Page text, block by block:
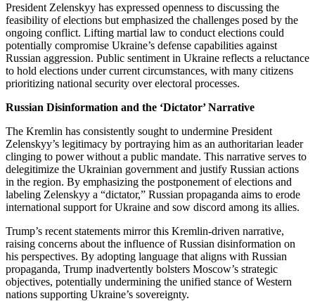
President Zelenskyy has expressed openness to discussing the
feasibility of elections but emphasized the challenges posed by the
ongoing conflict. Lifting martial law to conduct elections could
potentially compromise Ukraine’s defense capabilities against
Russian aggression. Public sentiment in Ukraine reflects a reluctance
to hold elections under current circumstances, with many citizens
prioritizing national security over electoral processes.
Russian Disinformation and the ‘Dictator’ Narrative
The Kremlin has consistently sought to undermine President
Zelenskyy’s legitimacy by portraying him as an authoritarian leader
clinging to power without a public mandate. This narrative serves to
delegitimize the Ukrainian government and justify Russian actions
in the region. By emphasizing the postponement of elections and
labeling Zelenskyy a “dictator,” Russian propaganda aims to erode
international support for Ukraine and sow discord among its allies.
Trump’s recent statements mirror this Kremlin-driven narrative,
raising concerns about the influence of Russian disinformation on
his perspectives. By adopting language that aligns with Russian
propaganda, Trump inadvertently bolsters Moscow’s strategic
objectives, potentially undermining the unified stance of Western
nations supporting Ukraine’s sovereignty.